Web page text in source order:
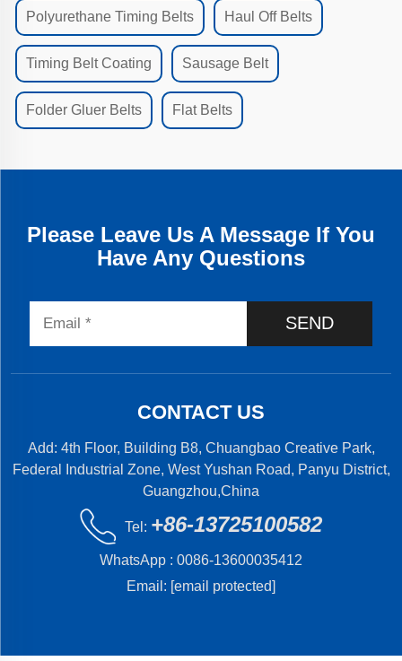
Polyurethane Timing Belts Haul Off Belts
Timing Belt Coating Sausage Belt
Folder Gluer Belts Flat Belts
Please Leave Us A Message If You
Have Any Questions
SEND
CONTACT US
Add: 4th Floor, Building B8, Chuangbao Creative Park,
Federal Industrial Zone, West Yushan Road, Panyu District,
Guangzhou,China
Tel: +86-13725100582
WhatsApp : 0086-13600035412
Email: [email protected]